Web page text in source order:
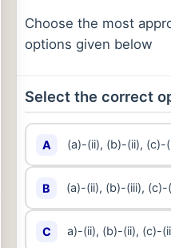
Choose the most
options given below
Select the correct
A (a)-(ii), (b)-(ii), (c)-
B (a)-(ii), (b)-(iii), (c)-
C a)-(ii), (b)-(ii), (c)-